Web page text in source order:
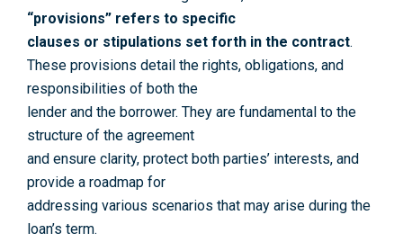
“provisions” refers to specific
clauses or stipulations set forth in the contract.
These provisions detail the rights, obligations, and
responsibilities of both the
lender and the borrower. They are fundamental to the
structure of the agreement
and ensure clarity, protect both parties’ interests, and
provide a roadmap for
addressing various scenarios that may arise during the
loan’s term.